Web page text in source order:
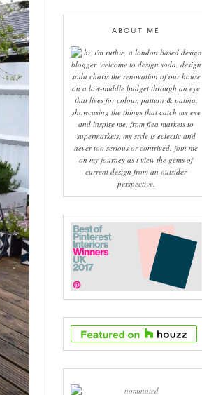
ABOUT ME
hi, i'm ruthie, a london based design
blogger, welcome to design soda. design
soda charts the renovation of our house
on a low-middle budget through an eye
that lives for colour, pattern & patina.
showcasing the things that catch my eye
and inspire me, from flea markets to
supermarkets, my style is eclectic and
never too serious or contrived. join me
on my journey as i view the gems of
current design from an outsider
perspective.